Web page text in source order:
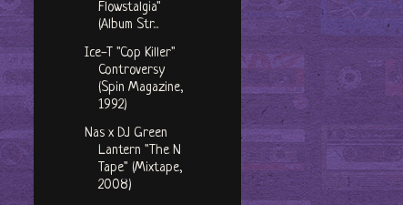
Flowstalgia"
(Album Str...
Ice-T "Cop Killer"
Controversy
(Spin Magazine,
1992)
Nas x DJ Green
Lantern "The N
Tape" (Mixtape,
2008)